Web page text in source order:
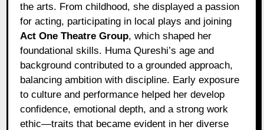
the arts. From childhood, she displayed a passion
for acting, participating in local plays and joining
Act One Theatre Group, which shaped her
foundational skills. Huma Qureshi’s age and
background contributed to a grounded approach,
balancing ambition with discipline. Early exposure
to culture and performance helped her develop
confidence, emotional depth, and a strong work
ethic—traits that became evident in her diverse